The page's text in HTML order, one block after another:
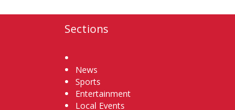
Sections
News
Sports
Entertainment
Local Events